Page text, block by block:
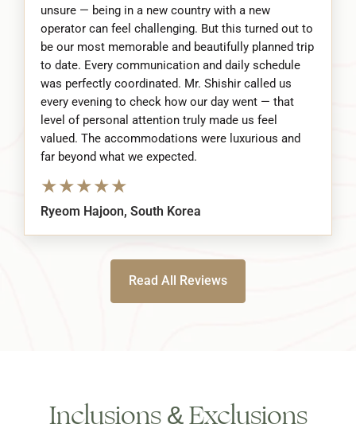
unsure — being in a new country with a new
operator can feel challenging. But this turned out to
be our most memorable and beautifully planned trip
to date. Every communication and daily schedule
was perfectly coordinated. Mr. Shishir called us
every evening to check how our day went — that
level of personal attention truly made us feel
valued. The accommodations were luxurious and
far beyond what we expected.
★★★★★
Ryeom Hajoon, South Korea
Read All Reviews
Inclusions & Exclusions